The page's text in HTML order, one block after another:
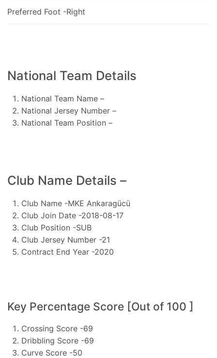
Preferred Foot -Right
National Team Details
National Team Name –
National Jersey Number –
National Team Position –
Club Name Details –
Club Name -MKE Ankaragücü
Club Join Date -2018-08-17
Club Position -SUB
Club Jersey Number -21
Contract End Year -2020
Key Percentage Score [Out of 100 ]
Crossing Score -69
Dribbling Score -69
Curve Score -50